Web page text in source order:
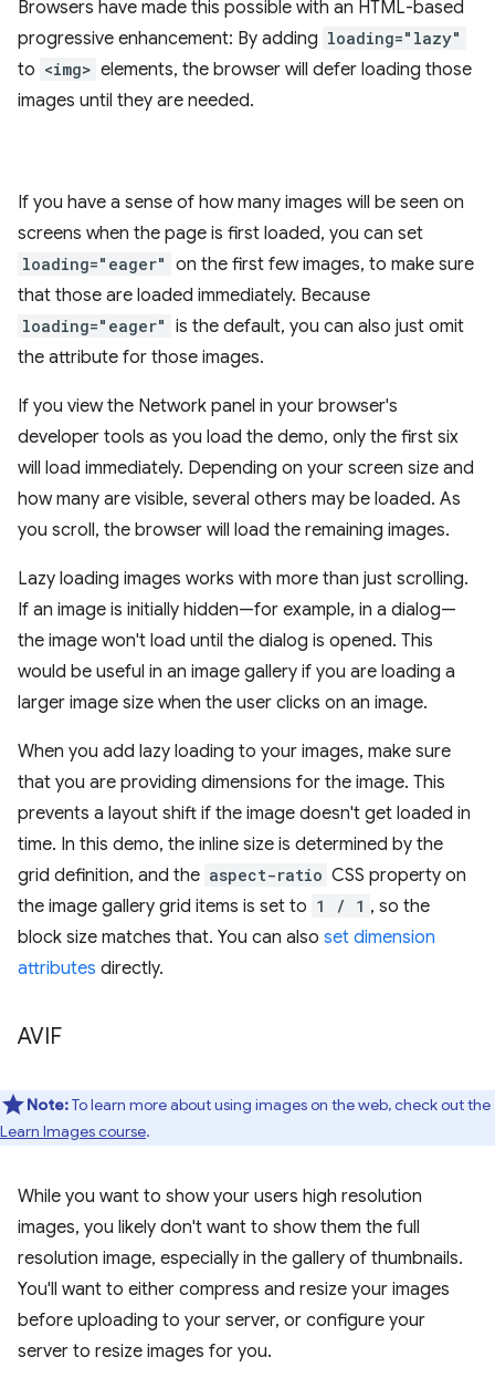
Browsers have made this possible with an HTML-based
progressive enhancement: By adding loading="lazy"
to <img> elements, the browser will defer loading those
images until they are needed.
If you have a sense of how many images will be seen on
screens when the page is first loaded, you can set
loading="eager" on the first few images, to make sure
that those are loaded immediately. Because
loading="eager" is the default, you can also just omit
the attribute for those images.
If you view the Network panel in your browser's
developer tools as you load the demo, only the first six
will load immediately. Depending on your screen size and
how many are visible, several others may be loaded. As
you scroll, the browser will load the remaining images.
Lazy loading images works with more than just scrolling.
If an image is initially hidden—for example, in a dialog—
the image won't load until the dialog is opened. This
would be useful in an image gallery if you are loading a
larger image size when the user clicks on an image.
When you add lazy loading to your images, make sure
that you are providing dimensions for the image. This
prevents a layout shift if the image doesn't get loaded in
time. In this demo, the inline size is determined by the
grid definition, and the aspect-ratio CSS property on
the image gallery grid items is set to 1 / 1 , so the
block size matches that. You can also set dimension
attributes directly.
AVIF
Note:To learn more about using images on the web, check out the
Learn Images course.
While you want to show your users high resolution
images, you likely don't want to show them the full
resolution image, especially in the gallery of thumbnails.
You'll want to either compress and resize your images
before uploading to your server, or configure your
server to resize images for you.